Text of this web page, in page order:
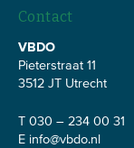
Contact
VBDO
Pieterstraat 11
3512 JT Utrecht
T 030 – 234 00 31
E info@vbdo.nl